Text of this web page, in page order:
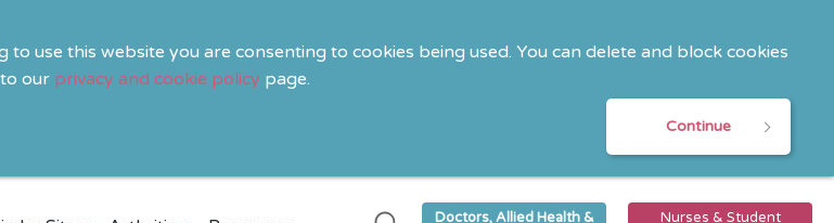
use this website you are consenting to cookies being used. You can delete and block cookies
our privacy and cookie policy page.
Continue
Doctors, Allied Health & Nurses & Student